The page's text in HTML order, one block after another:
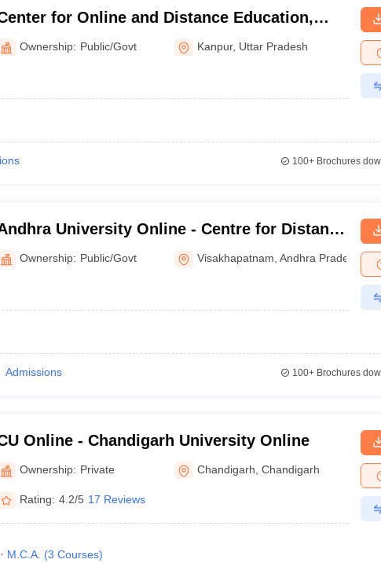
for Online and Distance Education,
Chhatrapati Shahu Ji Maharaj University
Ownership: Public/Govt Kanpur, Uttar Pradesh
100+Brochures
University Online - Centre for Distance
and Online Education, Andhra University
Ownership: Public/Govt Visakhapatnam ,Andhra Pradesh
Admissions 100+Brochures
Online - Chandigarh University Online
Ownership: Private Chandigarh ,Chandigarh
Rating: 4.2/5 17 Reviews
M.C.A. (3 Courses)